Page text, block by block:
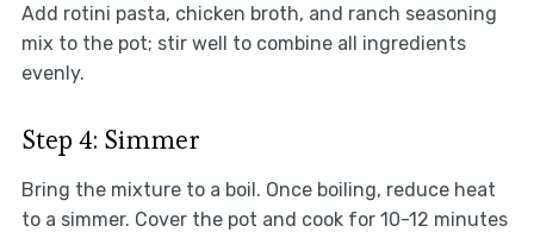
Add rotini pasta, chicken broth, and ranch seasoning
mix to the pot; stir well to combine all ingredients
evenly.
Step 4: Simmer
Bring the mixture to a boil. Once boiling, reduce heat
to a simmer. Cover the pot and cook for 10-12 minutes